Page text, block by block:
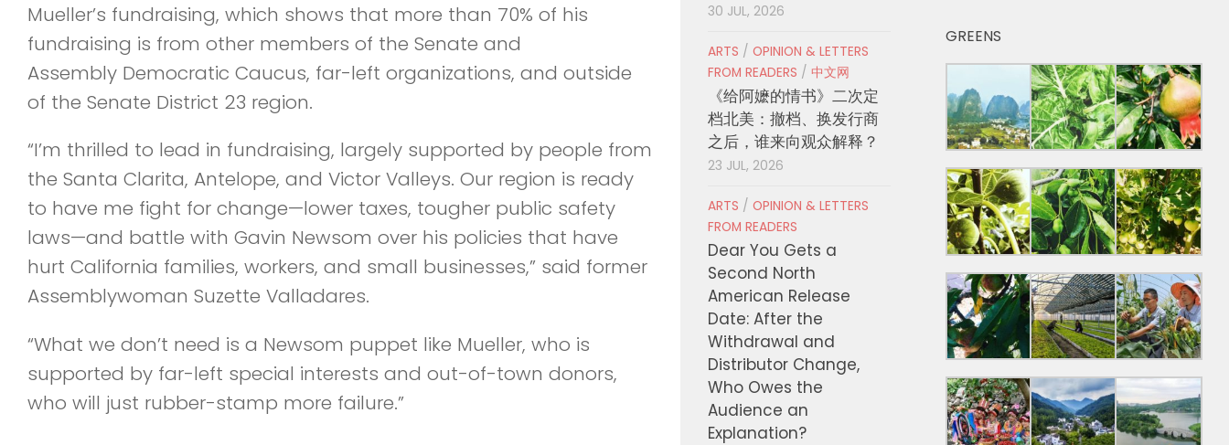
Mueller’s fundraising, which shows that more than 70% of his
fundraising is from other members of the Senate and
Assembly Democratic Caucus, far-left organizations, and outside
of the Senate District 23 region.
“I’m thrilled to lead in fundraising, largely supported by people from
the Santa Clarita, Antelope, and Victor Valleys. Our region is ready
to have me fight for change—lower taxes, tougher public safety
laws—and battle with Gavin Newsom over his policies that have
hurt California families, workers, and small businesses,” said former
Assemblywoman Suzette Valladares.
“What we don’t need is a Newsom puppet like Mueller, who is
supported by far-left special interests and out-of-town donors,
who will just rubber-stamp more failure.”
GREENS
30 JUL, 2026
ARTS / OPINION & LETTERS
FROM READERS / 中文网
《给阿嬷的情书》二次定
档北美：撤档、换发行商
之后，谁来向观众解释？
23 JUL, 2026
ARTS / OPINION & LETTERS
FROM READERS
Dear You Gets a
Second North
American Release
Date: After the
Withdrawal and
Distributor Change,
Who Owes the
Audience an
Explanation?